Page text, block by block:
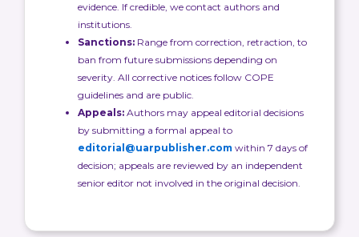
evidence. If credible, we contact authors and
institutions.
Sanctions: Range from correction, retraction, to
ban from future submissions depending on
severity. All corrective notices follow COPE
guidelines and are public.
Appeals: Authors may appeal editorial decisions
by submitting a formal appeal to
editorial@uarpublisher.com within 7 days of
decision; appeals are reviewed by an independent
senior editor not involved in the original decision.